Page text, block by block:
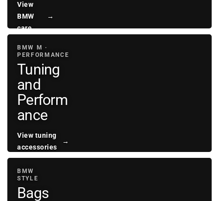
View
BMW
care
→
BMW M ·
PERFORMANCE
Tuning
and
Perform
ance
View tuning
accessories
→
BMW
STYLE
Bags